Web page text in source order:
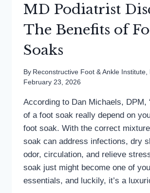
MD Podiatrist
The Benefits of
Soaks
By Reconstructive Foot & Ankle Institute,
February 23, 2026
According to Dan Michaels, DPM,
of a foot soak really depend on
foot soak. With the correct
soak can address infections, dry
odor, circulation, and relieve
soak just might become one of
essentials, and luckily, it’s a